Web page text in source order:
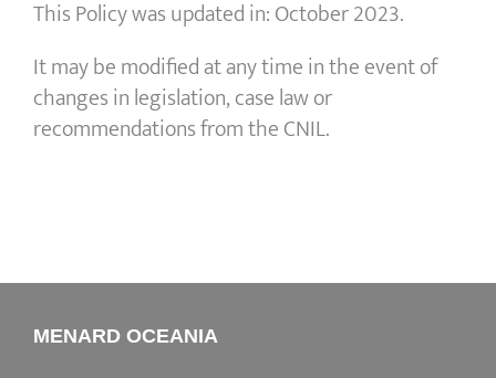
This Policy was updated in: October 2023.
It may be modified at any time in the event of
changes in legislation, case law or
recommendations from the CNIL.
MENARD OCEANIA